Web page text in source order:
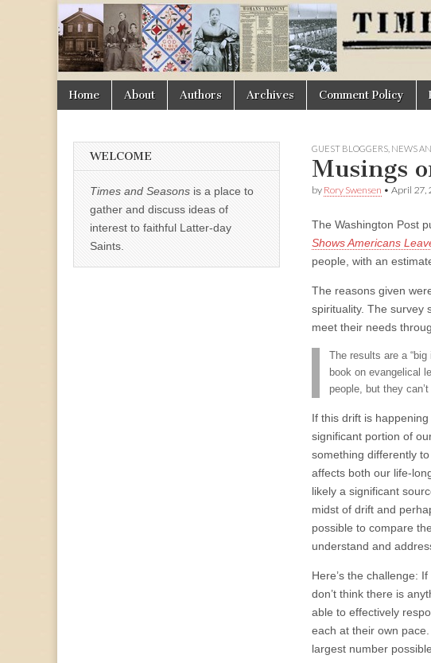
Times
&
Seasons
Main
menu
Skip
Home About Authors Archives Comment Policy
GUEST BLOGGERS NEWS
Musings
by Rory Swensen • April 27,
The Washington Post
Shows Americans
people, with an
The reasons given
spirituality. The survey
meet their needs
The results are a
book on evangelical
people, but they
If this drift is
significant portion of
something differently
affects both our life-
likely a significant
midst of drift and
possible to compare
understand and
Here’s the challenge:
don’t think there is
able to effectively
each at their own
largest number possible.
WELCOME
Times and Seasons is a place to
gather and discuss ideas of
interest to faithful Latter-day
Saints.